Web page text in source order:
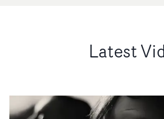
Latest